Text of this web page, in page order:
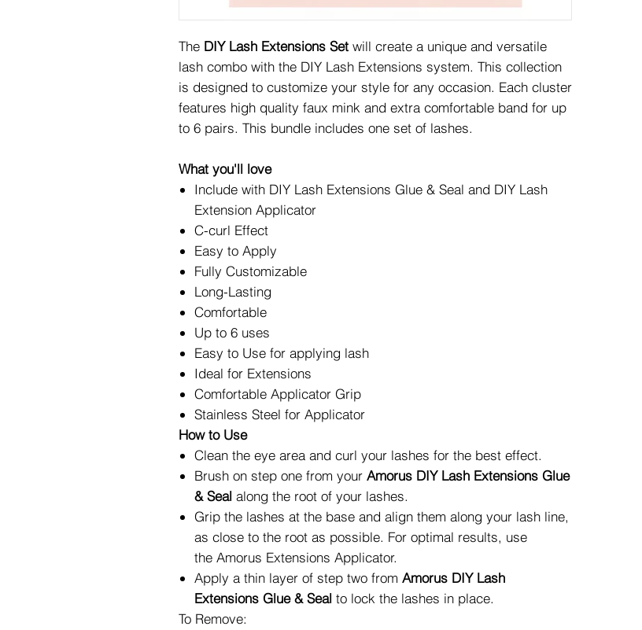
The DIY Lash Extensions Set will create a unique and versatile
lash combo with the DIY Lash Extensions system. This collection
is designed to customize your style for any occasion. Each cluster
features high quality faux mink and extra comfortable band for up
to 6 pairs. This bundle includes one set of lashes.
What you'll love
Include with DIY Lash Extensions Glue & Seal and DIY Lash
Extension Applicator
C-curl Effect
Easy to Apply
Fully Customizable
Long-Lasting
Comfortable
Up to 6 uses
Easy to Use for applying lash
Ideal for Extensions
Comfortable Applicator Grip
Stainless Steel for Applicator
How to Use
Clean the eye area and curl your lashes for the best effect.
Brush on step one from your Amorus DIY Lash Extensions Glue
& Seal along the root of your lashes.
Grip the lashes at the base and align them along your lash line,
as close to the root as possible. For optimal results, use
the Amorus Extensions Applicator.
Apply a thin layer of step two from Amorus DIY Lash
Extensions Glue & Seal to lock the lashes in place.
To Remove: